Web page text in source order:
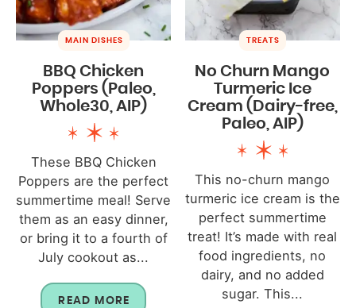
MAIN DISHES
BBQ Chicken
Poppers (Paleo,
Whole30, AIP)
These BBQ Chicken
Poppers are the perfect
summertime meal! Serve
them as an easy dinner,
or bring it to a fourth of
July cookout as...
READ MORE
TREATS
No Churn Mango
Turmeric Ice
Cream (Dairy-free,
Paleo, AIP)
This no-churn mango
turmeric ice cream is the
perfect summertime
treat! It’s made with real
food ingredients, no
dairy, and no added
sugar. This...